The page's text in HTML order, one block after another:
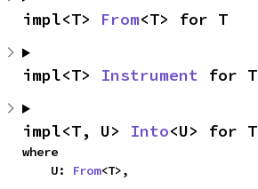
impl<T> From<T> for T
impl<T> Instrument for T
impl<T, U> Into<U> for T
where
    U:
From<T>,